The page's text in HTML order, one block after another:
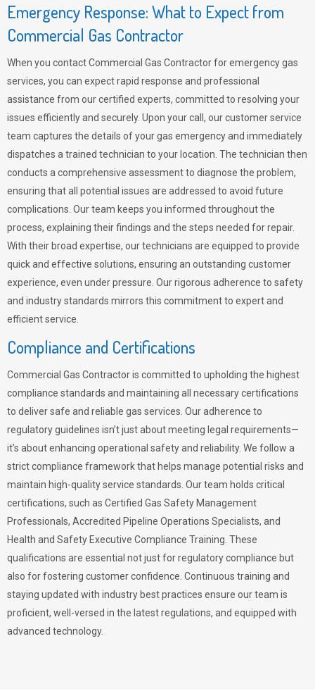
Emergency Response: What to Expect from
Commercial Gas Contractor
When you contact Commercial Gas Contractor for emergency gas
services, you can expect rapid response and professional
assistance from our certified experts, committed to resolving your
issues efficiently and securely. Upon your call, our customer service
team captures the details of your gas emergency and immediately
dispatches a trained technician to your location. The technician then
conducts a comprehensive assessment to diagnose the problem,
ensuring that all potential issues are addressed to avoid future
complications. Our team keeps you informed throughout the
process, explaining their findings and the steps needed for repair.
With their broad expertise, our technicians are equipped to provide
quick and effective solutions, ensuring an outstanding customer
experience, even under pressure. Our rigorous adherence to safety
and industry standards mirrors this commitment to expert and
efficient service.
Compliance and Certifications
Commercial Gas Contractor is committed to upholding the highest
compliance standards and maintaining all necessary certifications
to deliver safe and reliable gas services. Our adherence to
regulatory guidelines isn’t just about meeting legal requirements—
it’s about enhancing operational safety and reliability. We follow a
strict compliance framework that helps manage potential risks and
maintain high-quality service standards. Our team holds critical
certifications, such as Certified Gas Safety Management
Professionals, Accredited Pipeline Operations Specialists, and
Health and Safety Executive Compliance Training. These
qualifications are essential not just for regulatory compliance but
also for fostering customer confidence. Continuous training and
staying updated with industry best practices ensure our team is
proficient, well-versed in the latest regulations, and equipped with
advanced technology.